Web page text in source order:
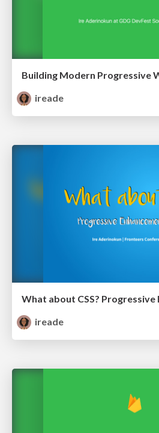
Building Modern Progressive
ireade
What about CSS? Progressive
ireade